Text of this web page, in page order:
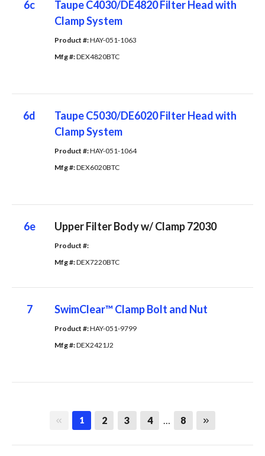
6c
Taupe C4030/DE4820 Filter Head with
Clamp System
Product #: HAY-051-1063
Mfg #: DEX4820BTC
6d
Taupe C5030/DE6020 Filter Head with
Clamp System
Product #: HAY-051-1064
Mfg #: DEX6020BTC
6e Upper Filter Body w/ Clamp 72030
Product #:
Mfg #: DEX7220BTC
7 SwimClear™ Clamp Bolt and Nut
Product #: HAY-051-9799
Mfg #: DEX2421J2
First page
1 2 3 4 … 8 Last page